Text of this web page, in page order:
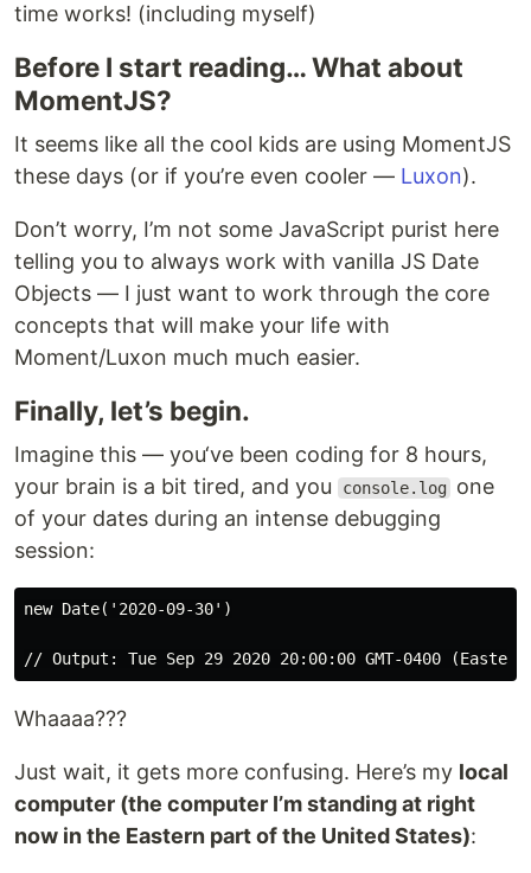
time works! (including myself)
Before I start reading… What about
MomentJS?
It seems like all the cool kids are using MomentJS
these days (or if you’re even cooler — Luxon).
Don’t worry, I’m not some JavaScript purist here
telling you to always work with vanilla JS Date
Objects — I just want to work through the core
concepts that will make your life with
Moment/Luxon much much easier.
Finally, let’s begin.
Imagine this — you‘ve been coding for 8 hours,
your brain is a bit tired, and you
console.log
one
of your dates during an intense debugging
session:
new Date('2020-09-30')
Whaaaa???
Just wait, it gets more confusing. Here’s my local
computer (the computer I’m standing at right
now in the Eastern part of the United States):